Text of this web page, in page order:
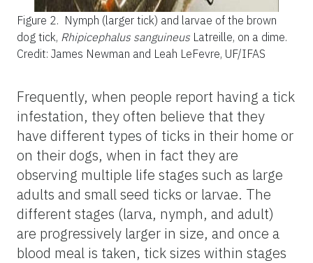
Figure 2. Nymph (larger tick) and larvae of the brown
dog tick, Rhipicephalus sanguineus Latreille, on a dime.
Credit: James Newman and Leah LeFevre, UF/IFAS
Frequently, when people report having a tick
infestation, they often believe that they
have different types of ticks in their home or
on their dogs, when in fact they are
observing multiple life stages such as large
adults and small seed ticks or larvae. The
different stages (larva, nymph, and adult)
are progressively larger in size, and once a
blood meal is taken, tick sizes within stages